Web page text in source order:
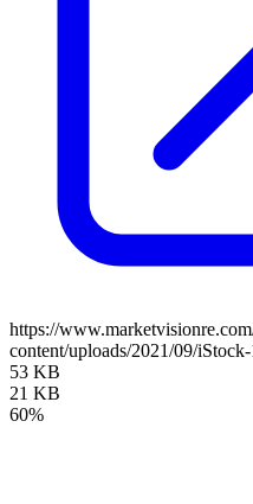
https://
content/uploads/2021/09/
53 KB
21 KB
60%